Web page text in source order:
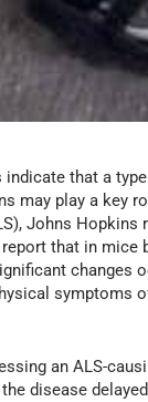
that a
may play a key
Johns Hopkins
that in mice
changes
symptoms
an ALS-
disease